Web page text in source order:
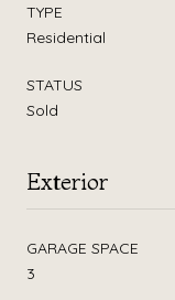
TYPE
Residential
STATUS
Sold
Exterior
GARAGE SPACE
3